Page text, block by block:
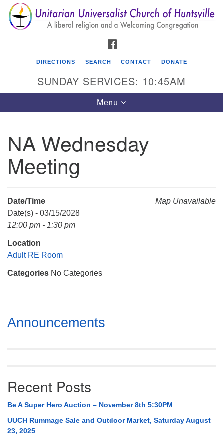
Search
for:
Search
Google
Map
Unitarian Universalist Church of Huntsville
3921 Broadmor Rd.
Huntsville AL, 35810
Mail To:
P. O. Box 5545
Huntsville, AL 35814
(256) 534-0508
DIRECTIONS SEARCH CONTACT DONATE
SUNDAY SERVICES: 10:45AM
Toggle
navigation
Menu
NA Wednesday
Meeting
Map Unavailable
Date/Time
Date(s) - 03/15/2028
12:00 pm - 1:30 pm
Location
Adult RE Room
Categories No Categories
Section
Navigation
Announcements
Recent Posts
Be A Super Hero Auction – November 8th 5:30PM
UUCH Rummage Sale and Outdoor Market, Saturday August
23, 2025